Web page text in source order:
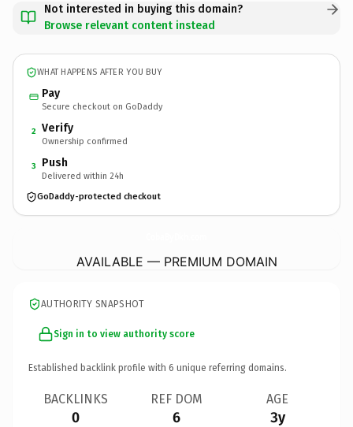
Not interested in buying this domain?
Browse relevant content instead
WHAT HAPPENS AFTER YOU BUY
Pay
Secure checkout on GoDaddy
2 Verify
Ownership confirmed
3 Push
Delivered within 24h
GoDaddy-protected checkout
AVAILABLE — PREMIUM DOMAIN
AUTHORITY SNAPSHOT
Sign in to view authority score
Established backlink profile with 6 unique referring domains.
BACKLINKS
0
REF DOM
6
AGE
3y